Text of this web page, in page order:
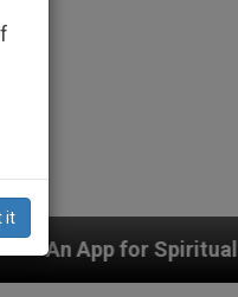
Direction with
it